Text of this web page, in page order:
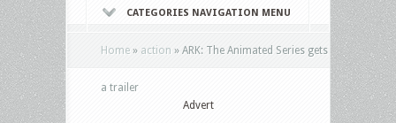
CATEGORIES NAVIGATION MENU
Home » action » ARK: The Animated Series gets
a trailer
Advert